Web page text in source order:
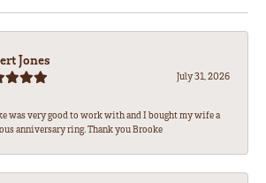
Jones
July 31, 2026
was very good to work with and I bought my wife a
anniversary ring. Thank you Brooke